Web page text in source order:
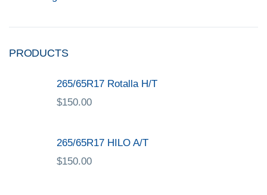
PRODUCTS
265/65R17 Rotalla H/T
$150.00
265/65R17 HILO A/T
$150.00